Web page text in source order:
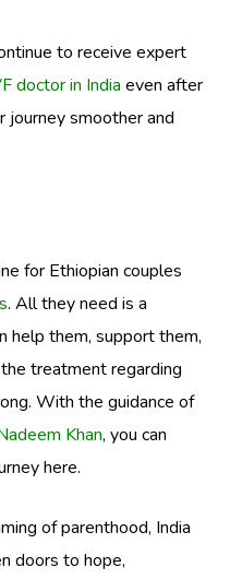
to receive expert
doctor in India even after
journey smoother and
for Ethiopian couples
. All they need is a
help them, support them,
treatment regarding
With the guidance of
Khan, you can
here.
of parenthood, India
doors to hope,